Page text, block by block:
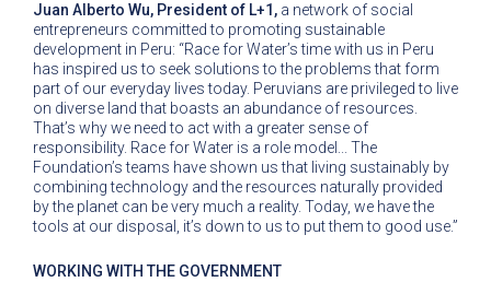
Juan Alberto Wu, President of L+1, a network of social
entrepreneurs committed to promoting sustainable
development in Peru: “Race for Water’s time with us in Peru
has inspired us to seek solutions to the problems that form
part of our everyday lives today. Peruvians are privileged to live
on diverse land that boasts an abundance of resources.
That’s why we need to act with a greater sense of
responsibility. Race for Water is a role model... The
Foundation’s teams have shown us that living sustainably by
combining technology and the resources naturally provided
by the planet can be very much a reality. Today, we have the
tools at our disposal, it’s down to us to put them to good use.”
WORKING WITH THE GOVERNMENT